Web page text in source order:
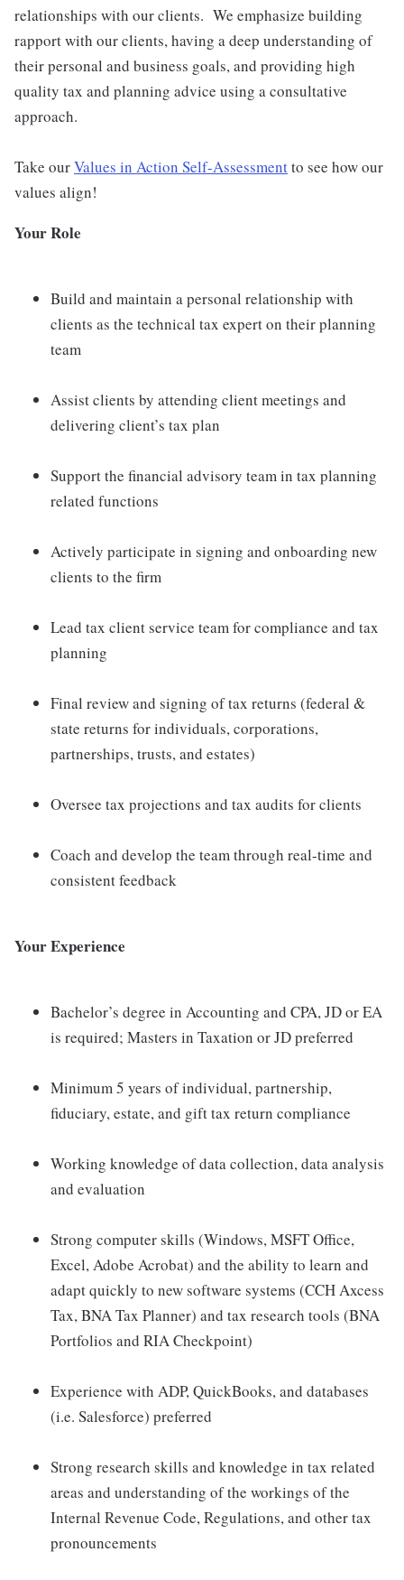
relationships with our clients. We emphasize building
rapport with our clients, having a deep understanding of
their personal and business goals, and providing high
quality tax and planning advice using a consultative
approach.
Take ourValues in Action Self-Assessmentto see how our
values align!
Your Role
Build and maintain a personal relationship with
clients as the technical tax expert on their planning
team
Assist clients by attending client meetings and
delivering client’s tax plan
Support the financial advisory team in tax planning
related functions
Actively participate in signing and onboarding new
clients to the firm
Lead tax client service team for compliance and tax
planning
Final review and signing of tax returns (federal &
state returns for individuals, corporations,
partnerships, trusts, and estates)
Oversee tax projections and tax audits for clients
Coach and develop the team through real-time and
consistent feedback
Your Experience
Bachelor’s degree in Accounting and CPA, JD or EA
is required; Masters in Taxation or JD preferred
Minimum 5 years of individual, partnership,
fiduciary, estate, and gift tax return compliance
Working knowledge of data collection, data analysis
and evaluation
Strong computer skills (Windows, MSFT Office,
Excel, Adobe Acrobat) and the ability to learn and
adapt quickly to new software systems (CCH Axcess
Tax, BNA Tax Planner) and tax research tools (BNA
Portfolios and RIA Checkpoint)
Experience with ADP, QuickBooks, and databases
(i.e. Salesforce) preferred
Strong research skills and knowledge in tax related
areas and understanding of the workings of the
Internal Revenue Code, Regulations, and other tax
pronouncements